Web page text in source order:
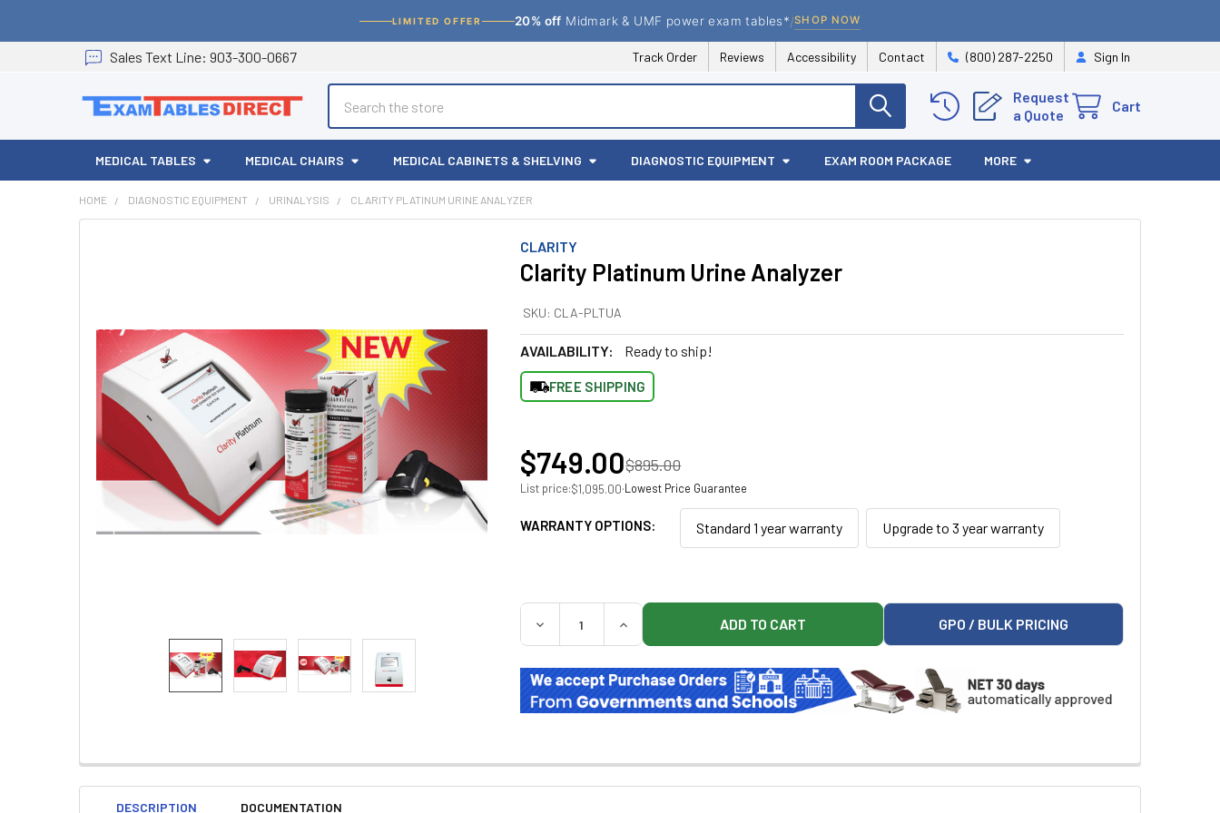
LIMITED OFFER 20% off Midmark & UMF power exam tables*/SHOP NOW
Sales Text Line: 903-300-0667 Track Order Reviews Accessibility Contact (800) 287-2250 Sign In
Request
a Quote
Cart
MEDICAL TABLES MEDICAL CHAIRS MEDICAL CABINETS & SHELVING DIAGNOSTIC EQUIPMENT EXAM ROOM PACKAGE MORE
HOME DIAGNOSTIC EQUIPMENT URINALYSIS CLARITY PLATINUM URINE ANALYZER
CLARITY
Clarity Platinum Urine Analyzer
SKU: CLA-PLTUA
AVAILABILITY: Ready to ship!
FREE SHIPPING
$749.00$895.00
List price:$1,095.00·Lowest Price Guarantee
WARRANTY OPTIONS: Standard 1 year warranty Upgrade to 3 year warranty
QUANTITY:
DECREASE QUANTITY OF CLARITY PLATINUM URINE ANALYZER
INCREASE QUANTITY OF CLARITY PLATINUM URINE ANALYZER
GPO / BULK PRICING
DESCRIPTION DOCUMENTATION